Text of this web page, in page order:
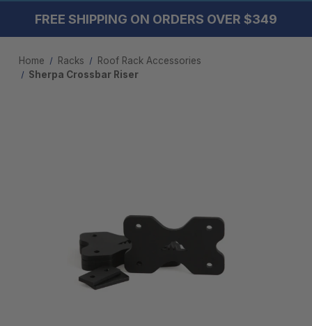
FREE SHIPPING ON ORDERS OVER $349
Home Racks
Roof Rack Accessories
Sherpa Crossbar Riser